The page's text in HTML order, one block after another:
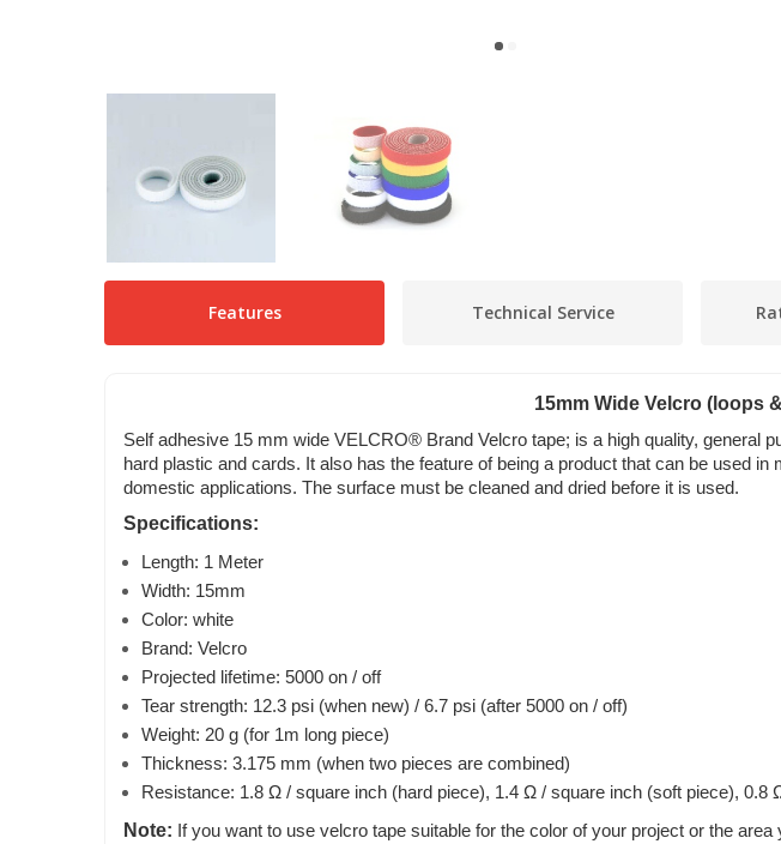
Features Technical Service
15mm Wide Velcro (loops
Self adhesive 15 mm wide VELCRO® Brand Velcro tape; is a high quality, general
hard plastic and cards. It also has the feature of being a product that can be used in
domestic applications. The surface must be cleaned and dried before it is used.
Specifications:
Length: 1 Meter
Width: 15mm
Color: white
Brand: Velcro
Projected lifetime: 5000 on / off
Tear strength: 12.3 psi (when new) / 6.7 psi (after 5000 on / off)
Weight: 20 g (for 1m long piece)
Thickness: 3.175 mm (when two pieces are combined)
Resistance: 1.8 Ω / square inch (hard piece), 1.4 Ω / square inch (soft piece), 0.8
Note: If you want to use velcro tape suitable for the color of your project or the area